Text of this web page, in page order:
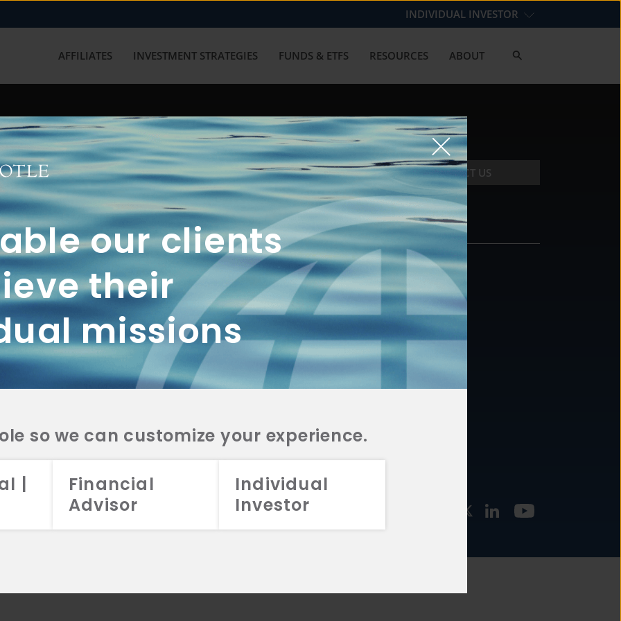
our clients
their
missions
so we can customize your experience.
|
Financial
Advisor
Individual
Investor
INDIVIDUAL INVESTOR
AFFILIATES INVESTMENT STRATEGIES FUNDS & ETFS RESOURCES ABOUT
with us? Get in touch with
CONTACT US
2A
CRS
2A
CRS
2A
CRS
FUNDS
INVESTMENT
STRATEGIES
CONTACT
877.478.4722
Email Us
2026 Aristotle Capital Management, LLC